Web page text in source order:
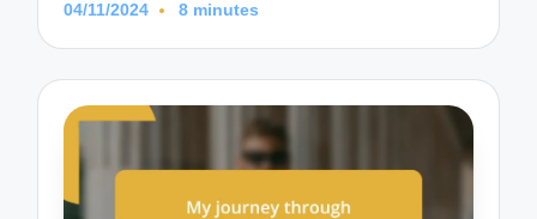
04/11/2024 8 minutes